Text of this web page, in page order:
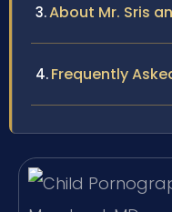
About Mr. Sris
Frequently